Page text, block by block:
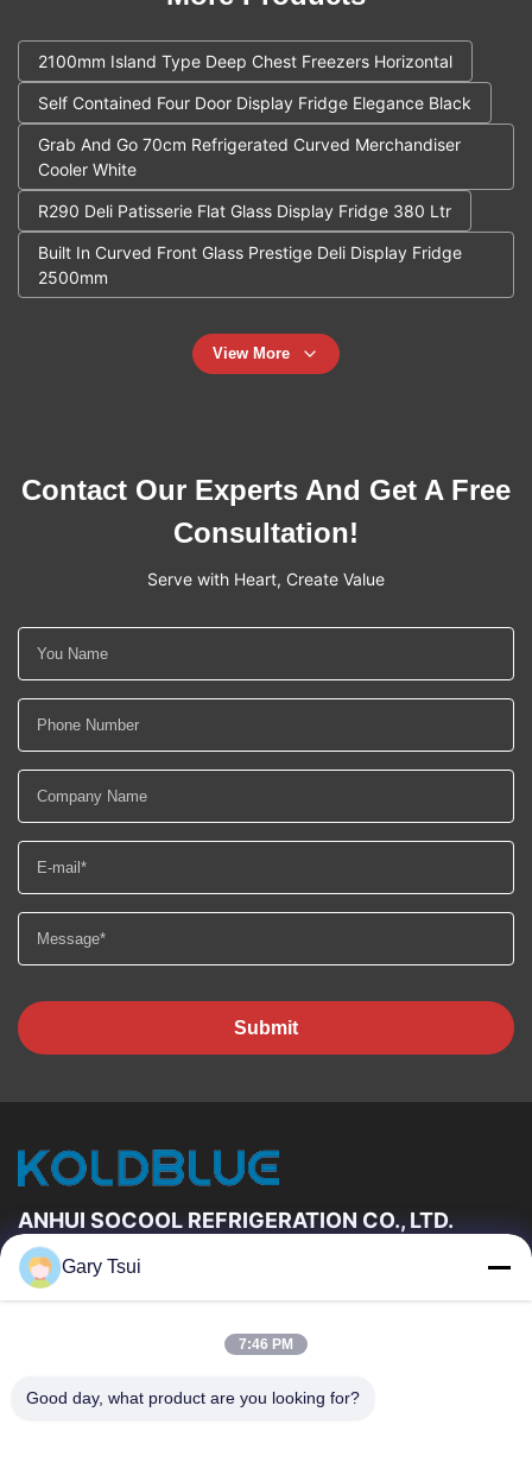
2100mm Island Type Deep Chest Freezers Horizontal
Self Contained Four Door Display Fridge Elegance Black
Grab And Go 70cm Refrigerated Curved Merchandiser
Cooler White
R290 Deli Patisserie Flat Glass Display Fridge 380 Ltr
Built In Curved Front Glass Prestige Deli Display Fridge
2500mm
View More
Contact Our Experts And Get A Free
Consultation!
Serve with Heart, Create Value
Submit
ANHUI SOCOOL REFRIGERATION CO., LTD.
Quick Links
About Us
Factory Tour
Quality Control
Gary Tsui
7:46 PM
Good day, what product are you looking for?